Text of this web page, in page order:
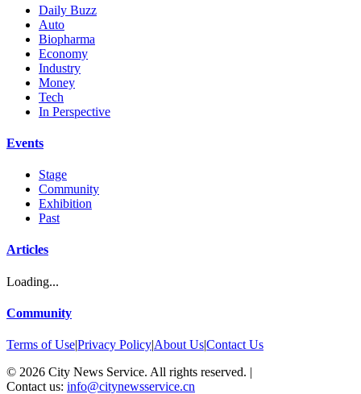
Daily Buzz
Auto
Biopharma
Economy
Industry
Money
Tech
In Perspective
Events
Stage
Community
Exhibition
Past
Articles
Loading...
Community
Terms of Use|Privacy Policy|About Us|Contact Us
© 2026 City News Service. All rights reserved. |
Contact us: info@citynewsservice.cn